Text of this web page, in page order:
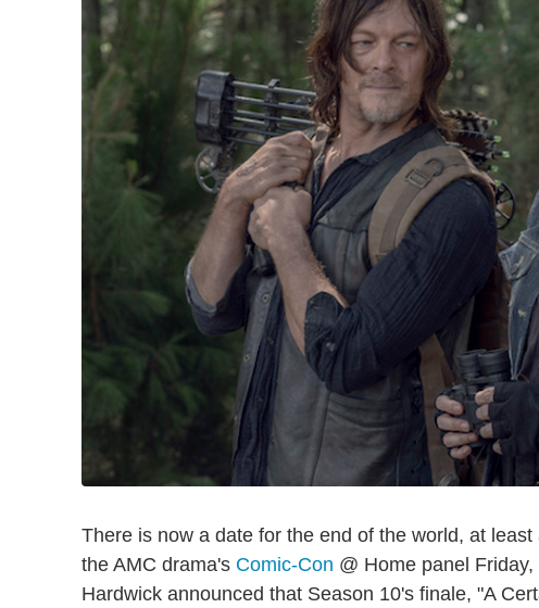
There is now a date for the end of the world, at least
the AMC drama's Comic-Con @ Home panel Friday,
Hardwick announced that Season 10's finale, "A